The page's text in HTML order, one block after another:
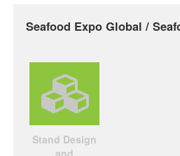
Seafood Expo Global /
Stand Design
and